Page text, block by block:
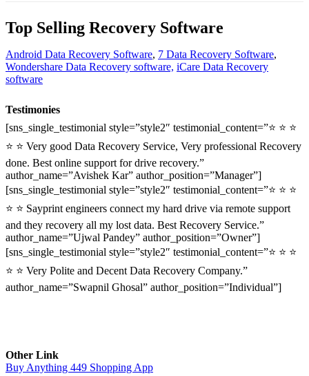
Top Selling Recovery Software
Android Data Recovery Software, 7 Data Recovery Software,
Wondershare Data Recovery software, iCare Data Recovery
software
Testimonies
[sns_single_testimonial style=”style2″ testimonial_content=”⭐ ⭐ ⭐
⭐ ⭐ Very good Data Recovery Service, Very professional Recovery
done. Best online support for drive recovery.”
author_name=”Avishek Kar” author_position=”Manager”]
[sns_single_testimonial style=”style2″ testimonial_content=”⭐ ⭐ ⭐
⭐ ⭐ Sayprint engineers connect my hard drive via remote support
and they recovery all my lost data. Best Recovery Service.”
author_name=”Ujwal Pandey” author_position=”Owner”]
[sns_single_testimonial style=”style2″ testimonial_content=”⭐ ⭐ ⭐
⭐ ⭐ Very Polite and Decent Data Recovery Company.”
author_name=”Swapnil Ghosal” author_position=”Individual”]
Other Link
Buy Anything 449 Shopping App